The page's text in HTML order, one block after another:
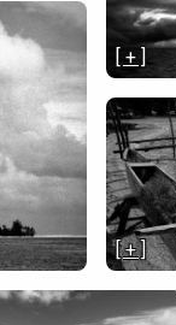
[ + ]
[ + ]